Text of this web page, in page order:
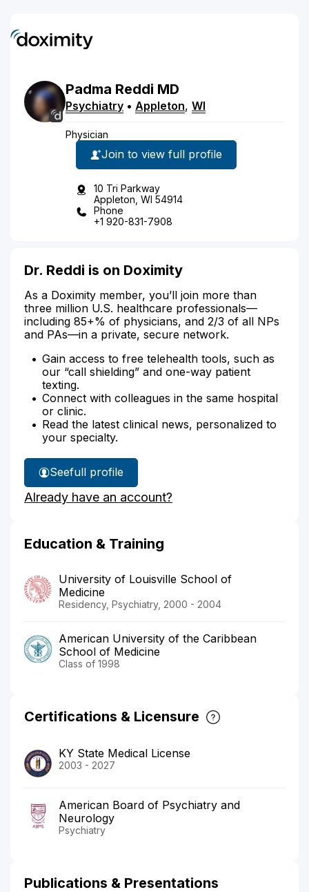
Padma Reddi MD
Psychiatry • Appleton, WI
Physician
Join to view full profile
10 Tri Parkway
Appleton, WI 54914
Phone
+1 920-831-7908
Dr. Reddi is on Doximity
As a Doximity member, you’ll join more than
three million U.S. healthcare professionals—
including 85+% of physicians, and 2/3 of all NPs
and PAs—in a private, secure network.
Gain access to free telehealth tools, such as
our “call shielding” and one-way patient
texting.
Connect with colleagues in the same hospital
or clinic.
Read the latest clinical news, personalized to
your specialty.
See
Dr.
Reddi's
full profile
Already have an account?
Education & Training
University of Louisville School of
Medicine
Residency, Psychiatry, 2000 - 2004
American University of the Caribbean
School of Medicine
Class of 1998
Certifications & Licensure
KY State Medical License
2003 - 2027
American Board of Psychiatry and
Neurology
Psychiatry
Publications & Presentations